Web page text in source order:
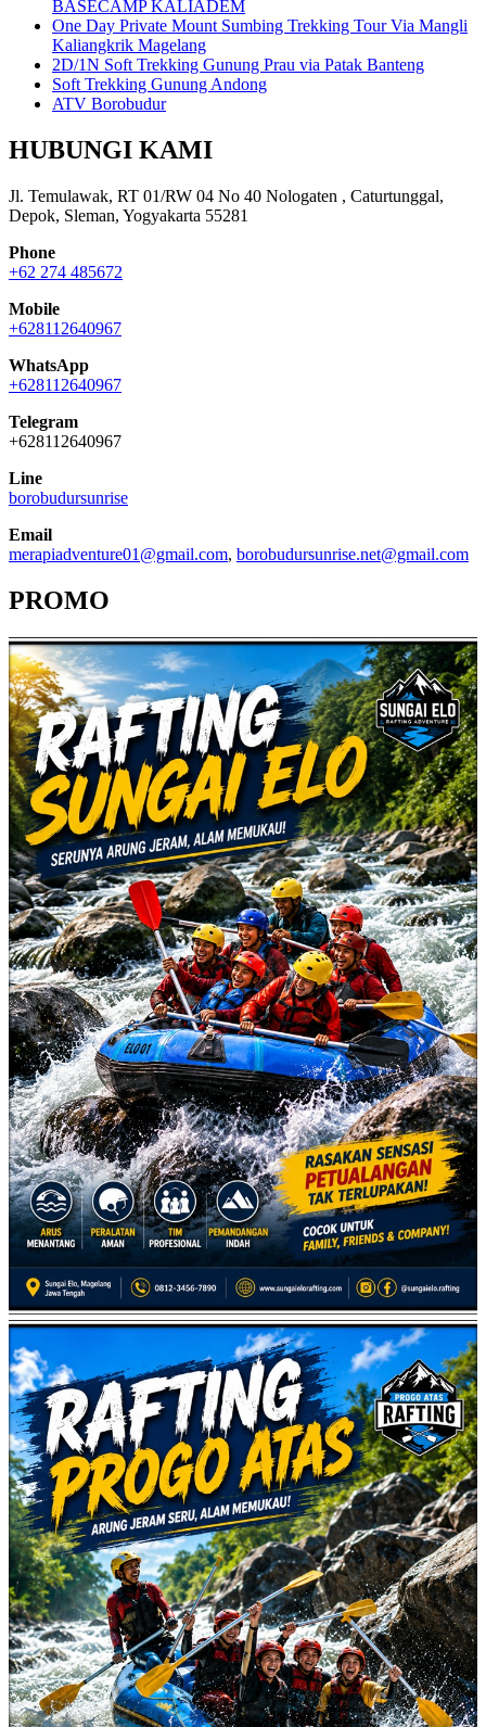
BASECAMP KALIADEM
One Day Private Mount Sumbing Trekking Tour Via Mangli
Kaliangkrik Magelang
2D/1N Soft Trekking Gunung Prau via Patak Banteng
Soft Trekking Gunung Andong
ATV Borobudur
HUBUNGI KAMI
Jl. Temulawak, RT 01/RW 04 No 40 Nologaten , Caturtunggal,
Depok, Sleman, Yogyakarta 55281
Phone
+62 274 485672
Mobile
+628112640967
WhatsApp
+628112640967
Telegram
+628112640967
Line
borobudursunrise
Email
merapiadventure01@gmail.com, borobudursunrise.net@gmail.com
PROMO